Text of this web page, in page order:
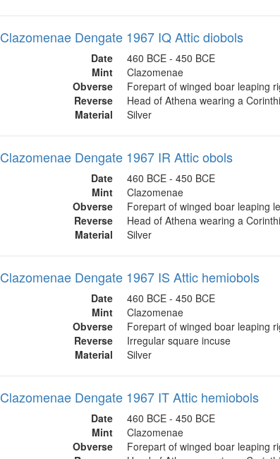
Clazomenae Dengate 1967 IQ Attic diobols
Date
460 BCE - 450 BCE
Mint
Clazomenae
Obverse
Forepart of winged boar leaping
Reverse
Head of Athena wearing a
Material
Silver
Clazomenae Dengate 1967 IR Attic obols
Date
460 BCE - 450 BCE
Mint
Clazomenae
Obverse
Forepart of winged boar leaping
Reverse
Head of Athena wearing a
Material
Silver
Clazomenae Dengate 1967 IS Attic hemiobols
Date
460 BCE - 450 BCE
Mint
Clazomenae
Obverse
Forepart of winged boar leaping
Reverse
Irregular square incuse
Material
Silver
Clazomenae Dengate 1967 IT Attic hemiobols
Date
460 BCE - 450 BCE
Mint
Clazomenae
Obverse
Forepart of winged boar leaping